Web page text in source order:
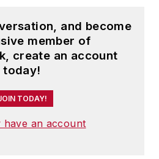
and become
member of
create an account
today!
TODAY!
have an account